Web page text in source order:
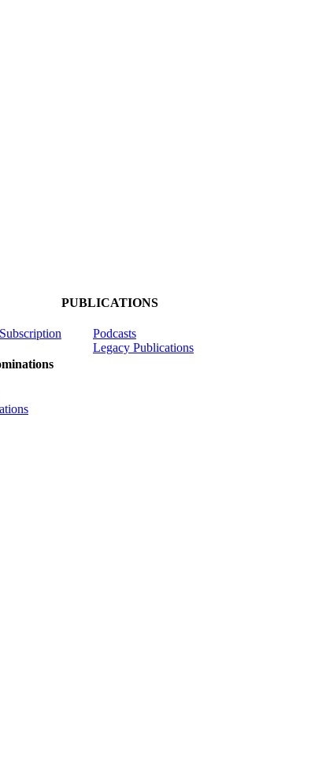
PUBLICATIONS
Podcasts
Legacy Publications